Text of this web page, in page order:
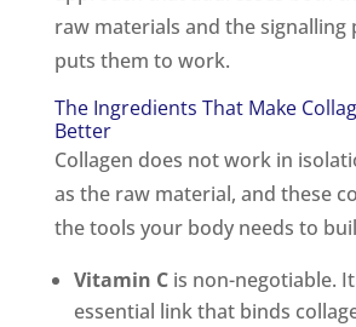
raw materials and the signalling
puts them to work.
The Ingredients That Make
Better
Collagen does not work in
as the raw material, and these
the tools your body needs to
Vitamin Cis non-negotiable.
essential link that binds